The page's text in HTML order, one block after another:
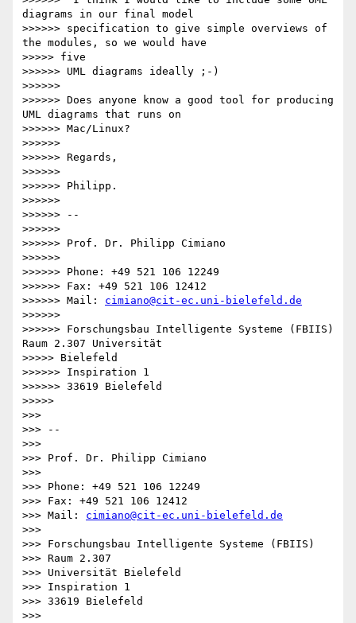
diagrams in our final model
>>>>>> specification to give simple overviews of
the modules, so we would have
>>>>> five
>>>>>> UML diagrams ideally ;-)
>>>>>>
>>>>>> Does anyone know a good tool for producing
UML diagrams that runs on
>>>>>> Mac/Linux?
>>>>>>
>>>>>> Regards,
>>>>>>
>>>>>> Philipp.
>>>>>>
>>>>>> --
>>>>>>
>>>>>> Prof. Dr. Philipp Cimiano
>>>>>>
>>>>>> Phone: +49 521 106 12249
>>>>>> Fax: +49 521 106 12412
>>>>>> Mail: cimiano@cit-ec.uni-bielefeld.de
>>>>>>
>>>>>> Forschungsbau Intelligente Systeme (FBIIS)
Raum 2.307 Universität
>>>>> Bielefeld
>>>>>> Inspiration 1
>>>>>> 33619 Bielefeld
>>>>>
>>>
>>> --
>>>
>>> Prof. Dr. Philipp Cimiano
>>>
>>> Phone: +49 521 106 12249
>>> Fax: +49 521 106 12412
>>> Mail: cimiano@cit-ec.uni-bielefeld.de
>>>
>>> Forschungsbau Intelligente Systeme (FBIIS)
>>> Raum 2.307
>>> Universität Bielefeld
>>> Inspiration 1
>>> 33619 Bielefeld
>>>